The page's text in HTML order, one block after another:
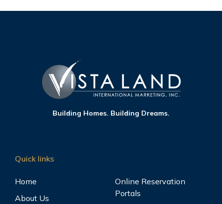
Building Homes. Building Dreams.
Quick links
Home
About Us
Online Reservation
Portals